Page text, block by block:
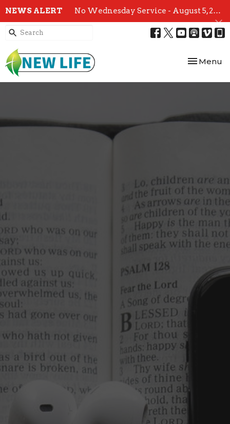
NEWS ALERT No Wednesday Service - August 5, 2026
Toggle
Menu